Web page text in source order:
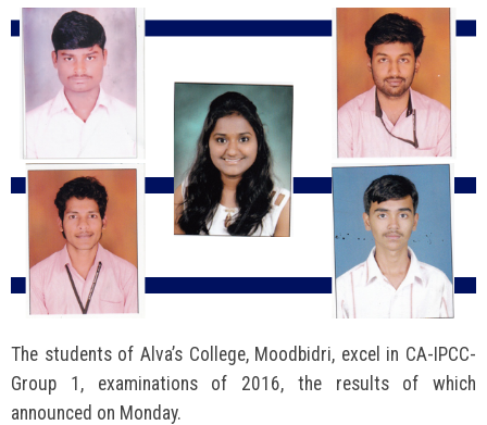
The students of Alva’s College, Moodbidri, excel in CA-IPCC-
Group 1, examinations of 2016, the results of which
announced on Monday.